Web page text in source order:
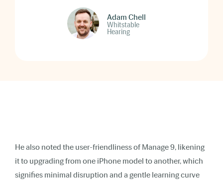
Adam Chell
Whitstable
Hearing
He also noted the user-friendliness of Manage 9, likening
it to upgrading from one iPhone model to another, which
signifies minimal disruption and a gentle learning curve